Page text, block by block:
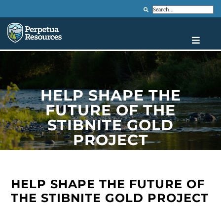
Search
HELP SHAPE THE
FUTURE OF THE
STIBNITE GOLD
PROJECT
HELP SHAPE THE FUTURE OF
THE STIBNITE GOLD PROJECT